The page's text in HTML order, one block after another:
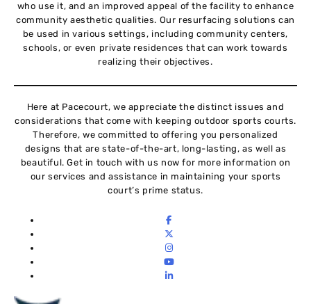
who use it, and an improved appeal of the facility to enhance
community aesthetic qualities. Our resurfacing solutions can
be used in various settings, including community centers,
schools, or even private residences that can work towards
realizing their objectives.
Here at Pacecourt, we appreciate the distinct issues and
considerations that come with keeping outdoor sports courts.
Therefore, we committed to offering you personalized
designs that are state-of-the-art, long-lasting, as well as
beautiful. Get in touch with us now for more information on
our services and assistance in maintaining your sports
court’s prime status.